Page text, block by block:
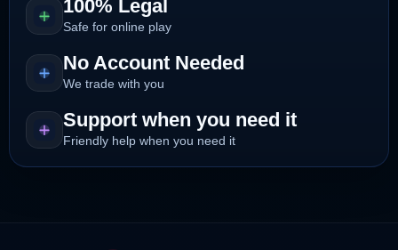
100% Legal
Safe for online play
No Account Needed
We trade with you
Support when you need it
Friendly help when you need it